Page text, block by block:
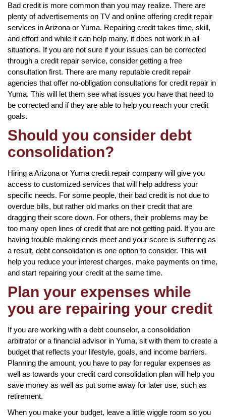
Bad credit is more common than you may realize. There are
plenty of advertisements on TV and online offering credit repair
services in Arizona or Yuma. Repairing credit takes time, skill,
and effort and while it can help many, it does not work in all
situations. If you are not sure if your issues can be corrected
through a credit repair service, consider getting a free
consultation first. There are many reputable credit repair
agencies that offer no-obligation consultations for credit repair in
Yuma. This will let them see what issues you have that need to
be corrected and if they are able to help you reach your credit
goals.
Should you consider debt
consolidation?
Hiring a Arizona or Yuma credit repair company will give you
access to customized services that will help address your
specific needs. For some people, their bad credit is not due to
overdue bills, but rather old marks on their credit that are
dragging their score down. For others, their problems may be
too many open lines of credit that are not getting paid. If you are
having trouble making ends meet and your score is suffering as
a result, debt consolidation is one option to consider. This will
help you reduce your interest charges, make payments on time,
and start repairing your credit at the same time.
Plan your expenses while
you are repairing your credit
If you are working with a debt counselor, a consolidation
arbitrator or a financial advisor in Yuma, sit with them to create a
budget that reflects your lifestyle, goals, and income barriers.
Planning the amount, you have to pay for regular expenses as
well as towards your credit card consolidation plan will help you
save money as well as put some away for later use, such as
retirement.
When you make your budget, leave a little wiggle room so you